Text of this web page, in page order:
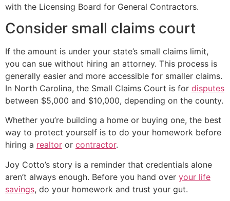
with the Licensing Board for General Contractors.
Consider small claims court
If the amount is under your state’s small claims limit,
you can sue without hiring an attorney. This process is
generally easier and more accessible for smaller claims.
In North Carolina, the Small Claims Court is for disputes
between $5,000 and $10,000, depending on the county.
Whether you’re building a home or buying one, the best
way to protect yourself is to do your homework before
hiring a realtor or contractor.
Joy Cotto’s story is a reminder that credentials alone
aren’t always enough. Before you hand over your life
savings, do your homework and trust your gut.